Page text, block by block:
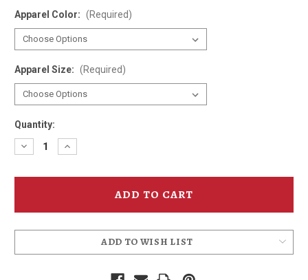
Apparel Color: (Required)
Apparel Size: (Required)
Quantity:
Decrease
Quantity
Sunflower
Shirt
Increase
Quantity
Sunflower
Shirt
ADD TO WISH LIST